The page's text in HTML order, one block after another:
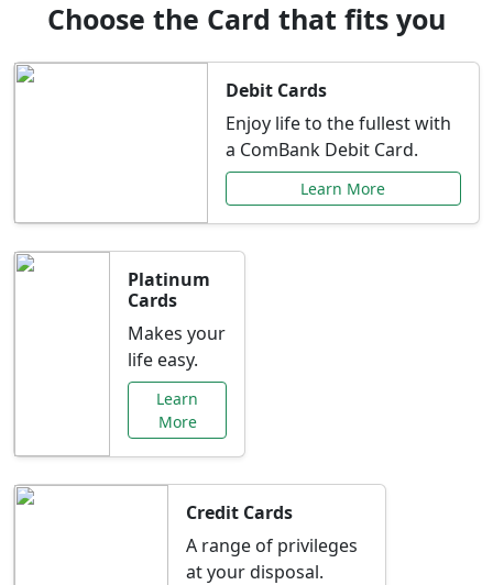
Choose the Card that fits you
Debit Cards
Enjoy life to the fullest with
a ComBank Debit Card.
Learn More
Platinum
Cards
Makes your
life easy.
Learn
More
Credit Cards
A range of privileges
at your disposal.